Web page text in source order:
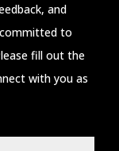
and
to
fill out the
with you as